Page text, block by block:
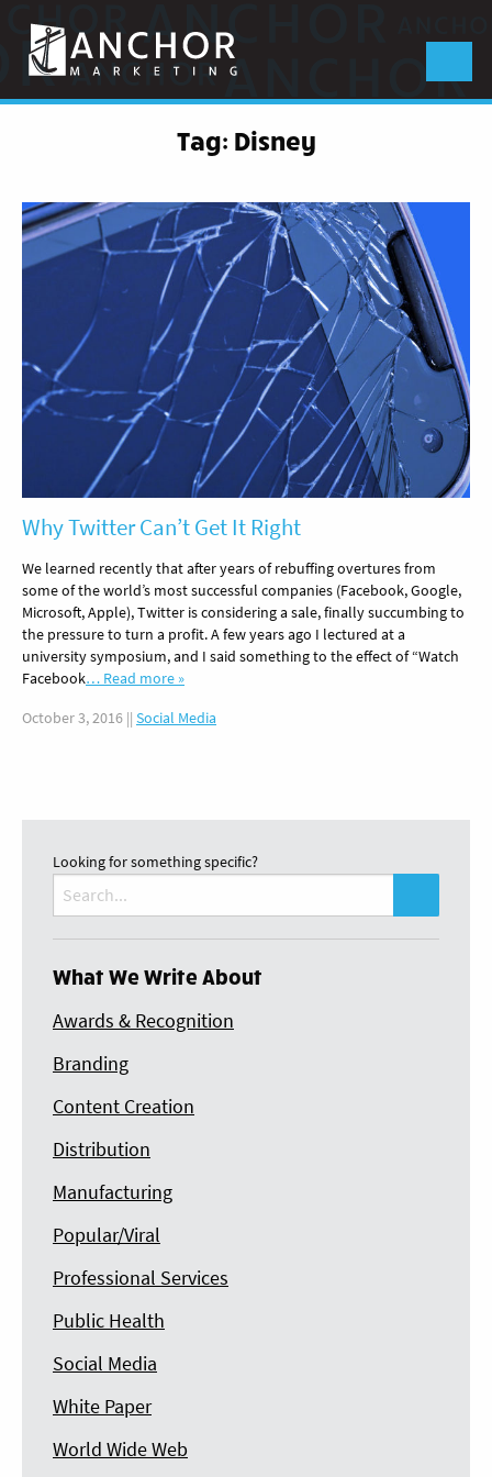
Anchor
Marketing
Tag: Disney
Why Twitter Can’t Get It Right
We learned recently that after years of rebuffing overtures from
some of the world’s most successful companies (Facebook, Google,
Microsoft, Apple), Twitter is considering a sale, finally succumbing to
the pressure to turn a profit. A few years ago I lectured at a
university symposium, and I said something to the effect of “Watch
Facebook… Read more »
October 3, 2016 || Social Media
Looking for something specific?
Search
for:
What We Write About
Awards & Recognition
Branding
Content Creation
Distribution
Manufacturing
Popular/Viral
Professional Services
Public Health
Social Media
White Paper
World Wide Web